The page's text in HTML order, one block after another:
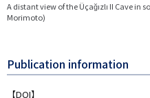
A distant view of the Üçağızlı II Cave in
Morimoto)
Publication information
【DOI】